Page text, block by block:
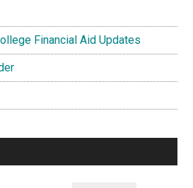
Financial Aid Updates